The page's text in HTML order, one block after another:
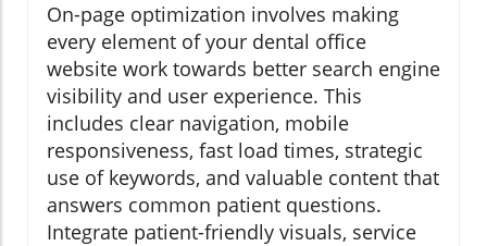
On-page optimization involves making
every element of your dental office
website work towards better search engine
visibility and user experience. This
includes clear navigation, mobile
responsiveness, fast load times, strategic
use of keywords, and valuable content that
answers common patient questions.
Integrate patient-friendly visuals, service